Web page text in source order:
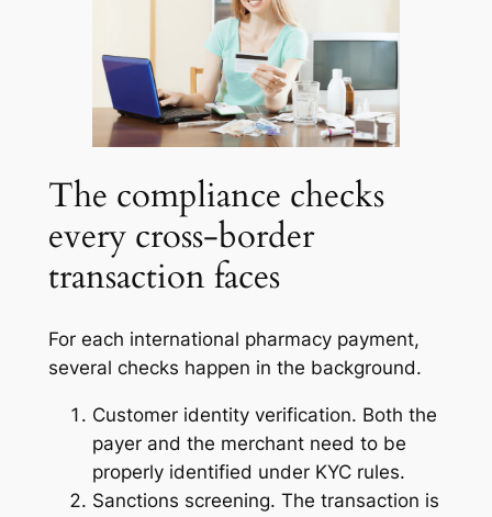
The compliance checks
every cross-border
transaction faces
For each international pharmacy payment,
several checks happen in the background.
Customer identity verification. Both the
payer and the merchant need to be
properly identified under KYC rules.
Sanctions screening. The transaction is